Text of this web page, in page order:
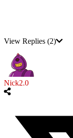
View Replies (2)
Nick2.0